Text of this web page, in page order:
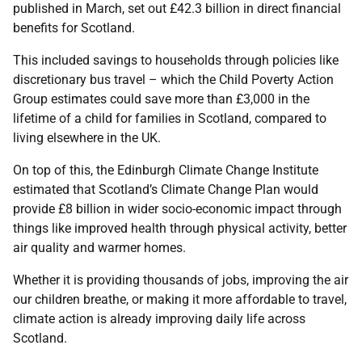
published in March, set out £42.3 billion in direct financial
benefits for Scotland.
This included savings to households through policies like
discretionary bus travel – which the Child Poverty Action
Group estimates could save more than £3,000 in the
lifetime of a child for families in Scotland, compared to
living elsewhere in the UK.
On top of this, the Edinburgh Climate Change Institute
estimated that Scotland’s Climate Change Plan would
provide £8 billion in wider socio-economic impact through
things like improved health through physical activity, better
air quality and warmer homes.
Whether it is providing thousands of jobs, improving the air
our children breathe, or making it more affordable to travel,
climate action is already improving daily life across
Scotland.